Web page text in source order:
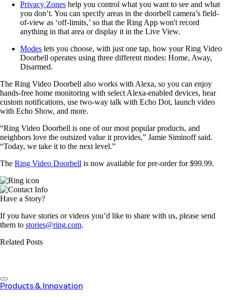
Privacy Zones help you control what you want to see and what
you don’t. You can specify areas in the doorbell camera’s field-
of-view as ‘off-limits,’ so that the Ring App won't record
anything in that area or display it in the Live View.
Modes lets you choose, with just one tap, how your Ring Video
Doorbell operates using three different modes: Home, Away,
Disarmed.
The Ring Video Doorbell also works with Alexa, so you can enjoy
hands-free home monitoring with select Alexa-enabled devices, hear
custom notifications, use two-way talk with Echo Dot, launch video
with Echo Show, and more.
“Ring Video Doorbell is one of our most popular products, and
neighbors love the outsized value it provides,” Jamie Siminoff said.
“Today, we take it to the next level.”
The Ring Video Doorbell is now available for pre-order for $99.99.
Have a Story?
If you have stories or videos you’d like to share with us, please send
them to stories@ring.com.
Related Posts
Products & Innovation